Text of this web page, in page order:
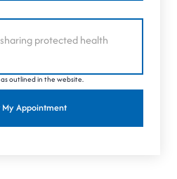
as outlined in the website.